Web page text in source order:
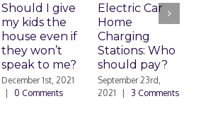
Should I give
my kids the
house even if
they won’t
speak to me?
December 1st, 2021
0 Comments
Electric Car
Home
Charging
Stations: Who
should pay?
September 23rd,
2021
3 Comments